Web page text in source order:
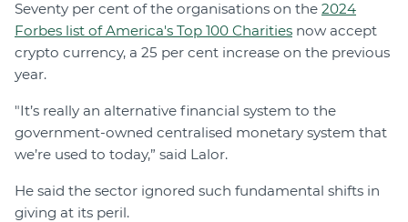
Seventy per cent of the organisations on the 2024
Forbes list of America's Top 100 Charities now accept
crypto currency, a 25 per cent increase on the previous
year.
"It’s really an alternative financial system to the
government-owned centralised monetary system that
we’re used to today,” said Lalor.
He said the sector ignored such fundamental shifts in
giving at its peril.